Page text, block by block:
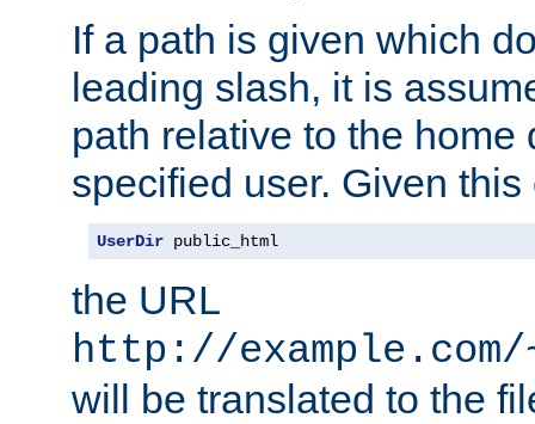
If a path is given which
leading slash, it is
path relative to the home
specified user. Given
UserDir public_html
the URL
http://
will be translated to the